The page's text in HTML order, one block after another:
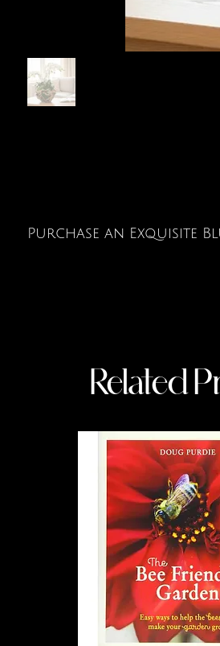
Purchase an Exquisite
Related